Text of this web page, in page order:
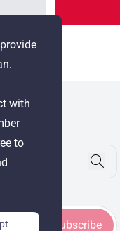
with
to
Group
Subscribe